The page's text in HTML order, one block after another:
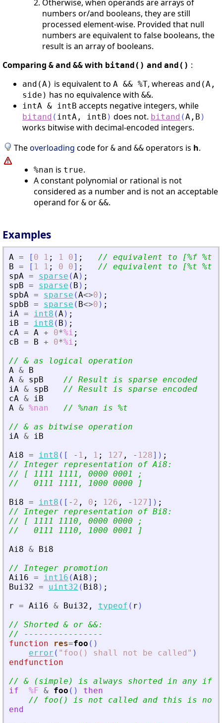
Otherwise, when operands are arrays of
numbers or/and booleans, they are still
processed element-wise. Provided that null
numbers are equivalent to false booleans, the
result is an array of booleans.
Comparing & and && with bitand() and and() :
and(A) is equivalent to A && %T, whereas and(A,
side) has no equivalence with &&.
intA & intB accepts negative integers, while
bitand ( intA , intB ) does not. bitand (A , B )
works bitwise with decimal-encoded integers.
Theoverloading code for & and && operators is h.
%nan is true.
A constant polynomial or rational is not
considered as a number and is not an acceptable
operand for & or &&.
Examples
A = [ 0 1 ; 1 0] ;
// equivalent to [%f %t ;
B = [ 1 1 ; 0 0] ;
// equivalent to [%t %t ;
spA = sparse (A) ;
spB = sparse ( B ) ;
spbA = sparse (A<>0 ) ;
spbB = sparse ( B<>0 ) ;
iA = int8 (A) ;
iB = int8 ( B ) ;
cA = A + 0*%i ;
cB = B + 0*%i ;
// & as logical operation
A & B
A & spB
// Result is sparse encoded
iA & spB
// Result is sparse encoded
cA & iB
A & %nan
// %nan is %t
// & as bitwise operation
iA & iB
Ai8 = int8 ( [ - 1 , 1 ; 127 , - 128] ) ;
// Integer representation of Ai8:
// [ 1111 1111, 0000 0001 ;
//   0111 1111, 1000 0000 ]
Bi8 = int8 ( [ - 2 , 0 ; 126 , - 127] ) ;
// Integer representation of Bi8:
// [ 1111 1110, 0000 0000 ;
//   0111 1110, 1000 0001 ]
Ai8 & Bi8
// Integer promotion
Ai16 = int16 (Ai8 ) ;
Bui32 = uint32 ( Bi8 ) ;
r = Ai16 & Bui32 , typeof ( r )
// Shorted & or &&:
// ----------------
function
res=foo ( )
error ( " foo() shall not be called " )
endfunction
// & (simple) is always shorted in any if
if
%F & foo ( )
then
// foo() is not called and this is not
end